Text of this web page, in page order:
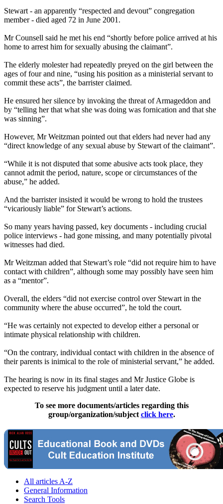
Stewart - an apparently “respected and devout” congregation
member - died aged 72 in June 2001.
Mr Counsell said he met his end “shortly before police arrived at his
home to arrest him for sexually abusing the claimant”.
The elderly molester had repeatedly preyed on the girl between the
ages of four and nine, “using his position as a ministerial servant to
commit these acts”, the barrister claimed.
He ensured her silence by invoking the threat of Armageddon and
by “telling her that what she was doing was fornication and that she
was sinning”.
However, Mr Weitzman pointed out that elders had never had any
“direct knowledge of any sexual abuse by Stewart of the claimant”.
“While it is not disputed that some abusive acts took place, they
cannot admit the period, nature, scope or circumstances of the
abuse,” he added.
And the barrister insisted it would be wrong to hold the trustees
“vicariously liable” for Stewart’s actions.
So many years having passed, key documents - including crucial
police interviews - had gone missing, and many potentially pivotal
witnesses had died.
Mr Weitzman added that Stewart’s role “did not require him to have
contact with children”, although some may possibly have seen him
as a “mentor”.
Overall, the elders “did not exercise control over Stewart in the
community where the abuse occurred”, he told the court.
“He was certainly not expected to develop either a personal or
intimate physical relationship with children.
“On the contrary, individual contact with children in the absence of
their parents is inimical to the role of ministerial servant,” he added.
The hearing is now in its final stages and Mr Justice Globe is
expected to reserve his judgment until a later date.
To see more documents/articles regarding this
group/organization/subject click here.
All articles A-Z
General Information
Search Tools